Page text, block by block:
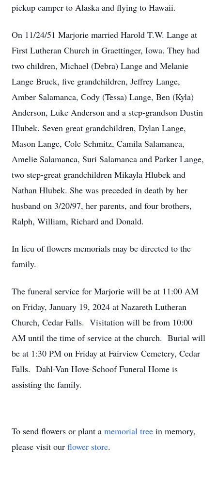
pickup camper to Alaska and flying to Hawaii.
On 11/24/51 Marjorie married Harold T.W. Lange at
First Lutheran Church in Graettinger, Iowa. They had
two children, Michael (Debra) Lange and Melanie
Lange Bruck, five grandchildren, Jeffrey Lange,
Amber Salamanca, Cody (Tessa) Lange, Ben (Kyla)
Anderson, Luke Anderson and a step-grandson Dustin
Hlubek. Seven great grandchildren, Dylan Lange,
Mason Lange, Cole Schmitz, Camila Salamanca,
Amelie Salamanca, Suri Salamanca and Parker Lange,
two step-great grandchildren Mikayla Hlubek and
Nathan Hlubek. She was preceded in death by her
husband on 3/20/97, her parents, and four brothers,
Ralph, William, Richard and Donald.
In lieu of flowers memorials may be directed to the
family.
The funeral service for Marjorie will be at 11:00 AM
on Friday, January 19, 2024 at Nazareth Lutheran
Church, Cedar Falls. Visitation will be from 10:00
AM until the time of service at the church. Burial will
be at 1:30 PM on Friday at Fairview Cemetery, Cedar
Falls. Dahl-Van Hove-Schoof Funeral Home is
assisting the family.
To send flowers or plant a memorial tree in memory,
please visit our flower store.